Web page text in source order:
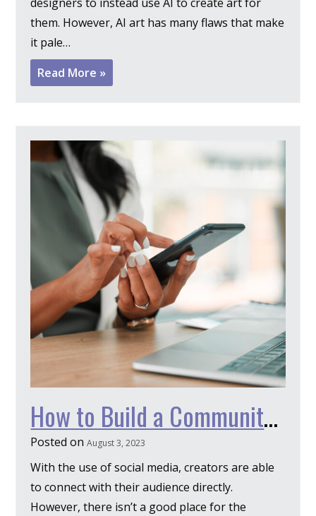
them. However, AI art has many flaws that make
it pale…
Read More »
How to Build a Community on Discord
Posted onAugust 3, 2023
With the use of social media, creators are able
to connect with their audience directly.
However, there isn’t a good place for the